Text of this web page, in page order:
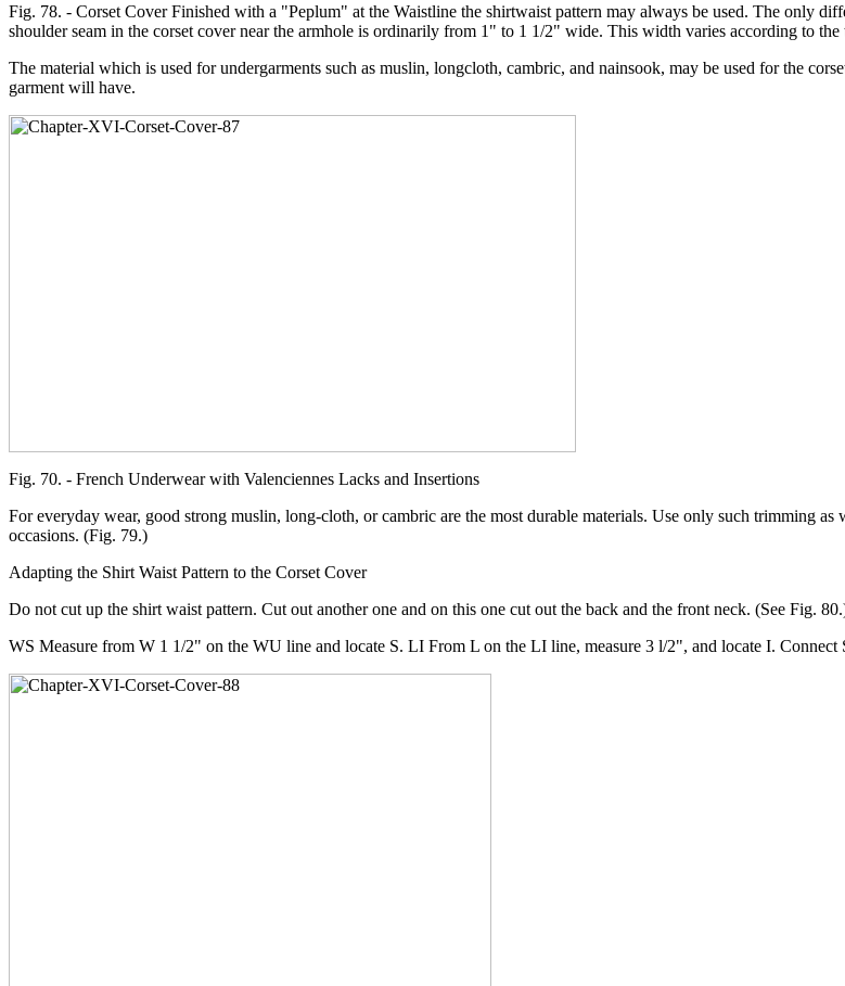
Fig. 78. - Corset Cover Finished with a "Peplum" at the Waistline the shirtwaist pattern may always be used. The only
shoulder seam in the corset cover near the armhole is ordinarily from 1" to 1 1/2" wide. This width varies according to the
The material which is used for undergarments such as muslin, longcloth, cambric, and nainsook, may be used for the
garment will have.
Fig. 70. - French Underwear with Valenciennes Lacks and Insertions
For everyday wear, good strong muslin, long-cloth, or cambric are the most durable materials. Use only such trimming
occasions. (Fig. 79.)
Adapting the Shirt Waist Pattern to the Corset Cover
Do not cut up the shirt waist pattern. Cut out another one and on this one cut out the back and the front neck. (See Fig.
WS Measure from W 1 1/2" on the WU line and locate S. LI From L on the LI line, measure 3 l/2", and locate I. Connect